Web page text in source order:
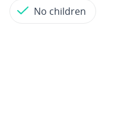
No children